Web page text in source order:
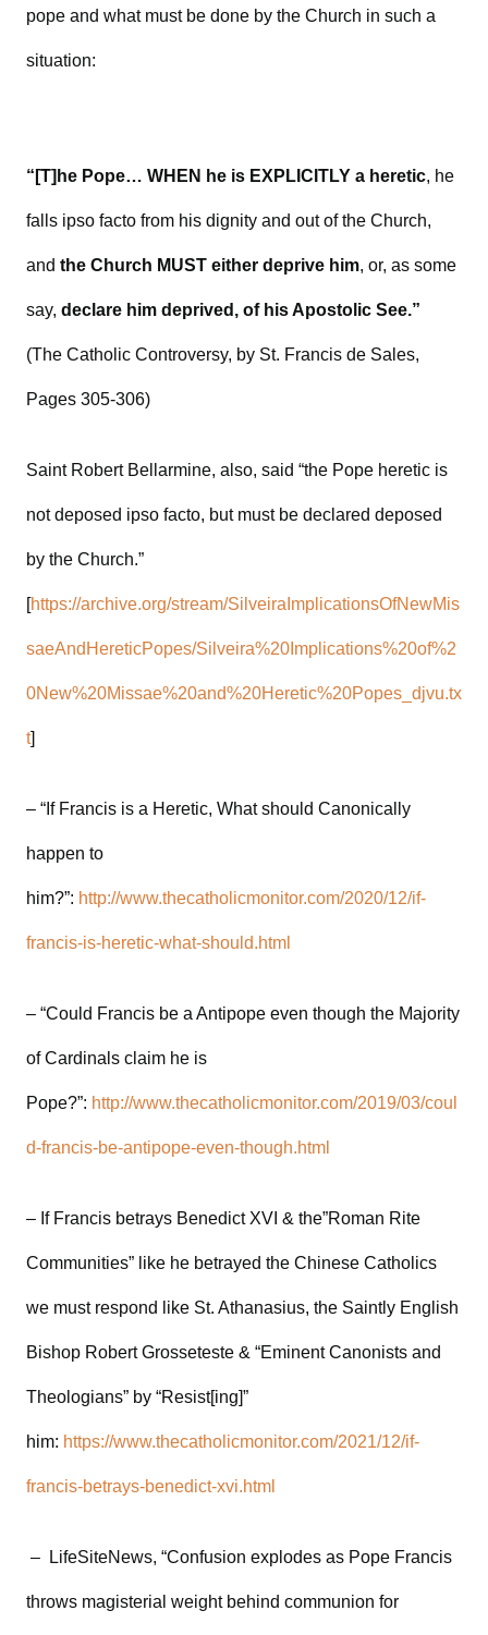
pope and what must be done by the Church in such a
situation:
“[T]he Pope… WHEN he is EXPLICITLY a heretic, he
falls ipso facto from his dignity and out of the Church,
and the Church MUST either deprive him, or, as some
say, declare him deprived, of his Apostolic See.”
(The Catholic Controversy, by St. Francis de Sales,
Pages 305-306)
Saint Robert Bellarmine, also, said “the Pope heretic is
not deposed ipso facto, but must be declared deposed
by the Church.”
[https://archive.org/stream/SilveiraImplicationsOfNewMis
saeAndHereticPopes/Silveira%20Implications%20of%2
0New%20Missae%20and%20Heretic%20Popes_djvu.tx
t]
– “If Francis is a Heretic, What should Canonically
happen to
him?”: http://www.thecatholicmonitor.com/2020/12/if-
francis-is-heretic-what-should.html
– “Could Francis be a Antipope even though the Majority
of Cardinals claim he is
Pope?”: http://www.thecatholicmonitor.com/2019/03/coul
d-francis-be-antipope-even-though.html
– If Francis betrays Benedict XVI & the”Roman Rite
Communities” like he betrayed the Chinese Catholics
we must respond like St. Athanasius, the Saintly English
Bishop Robert Grosseteste & “Eminent Canonists and
Theologians” by “Resist[ing]”
him: https://www.thecatholicmonitor.com/2021/12/if-
francis-betrays-benedict-xvi.html
– LifeSiteNews, “Confusion explodes as Pope Francis
throws magisterial weight behind communion for